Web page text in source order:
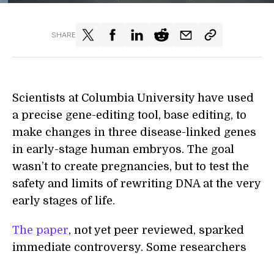
SHARE
Scientists at Columbia University have used
a precise gene-editing tool, base editing, to
make changes in three disease-linked genes
in early-stage human embryos. The goal
wasn’t to create pregnancies, but to test the
safety and limits of rewriting DNA at the very
early stages of life.
The paper, not yet peer reviewed, sparked
immediate controversy. Some researchers